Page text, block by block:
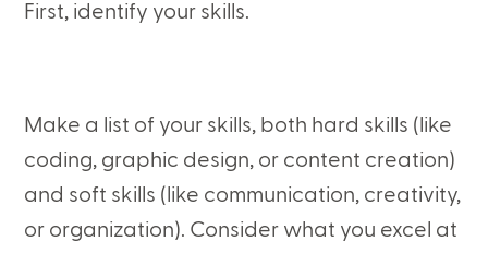
First, identify your skills.
Make a list of your skills, both hard skills (like
coding, graphic design, or content creation)
and soft skills (like communication, creativity,
or organization). Consider what you excel at